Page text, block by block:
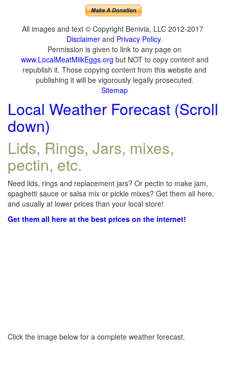
All images and text © Copyright Benivia, LLC 2012-2017
Disclaimer and Privacy Policy.
Permission is given to link to any page on
www.LocalMeatMilkEggs.org but NOT to copy content and
republish it. Those copying content from this website and
publishing it will be vigorously legally prosecuted.
Sitemap
Local Weather Forecast (Scroll
down)
Lids, Rings, Jars, mixes,
pectin, etc.
Need lids, rings and replacement jars? Or pectin to make jam,
spaghetti sauce or salsa mix or pickle mixes? Get them all here,
and usually at lower prices than your local store!
Get them all here at the best prices on the internet!
Click the image below for a complete weather forecast.